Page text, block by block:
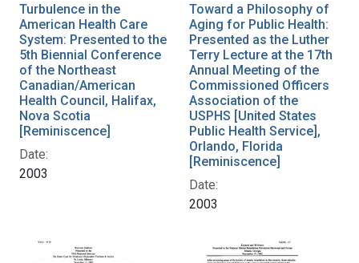
Turbulence in the
American Health Care
System: Presented to the
5th Biennial Conference
of the Northeast
Canadian/American
Health Council, Halifax,
Nova Scotia
[Reminiscence]
Date:
2003
Toward a Philosophy of
Aging for Public Health:
Presented as the Luther
Terry Lecture at the 17th
Annual Meeting of the
Commissioned Officers
Association of the
USPHS [United States
Public Health Service],
Orlando, Florida
[Reminiscence]
Date:
2003